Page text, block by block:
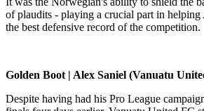
of plaudits - playing a crucial part in
the best defensive record of the competition.
Golden Boot | Alex Saniel (Vanuatu
Despite having had his Pro League